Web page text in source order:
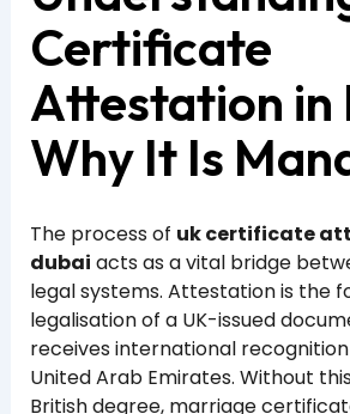
Certificate
Attestation in
Why It Is
The process of uk certificate
dubai acts as a vital bridge
legal systems. Attestation is the
legalisation of a UK-issued
receives international
United Arab Emirates. Without
British degree, marriage